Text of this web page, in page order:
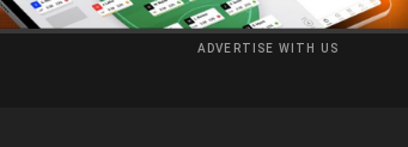
ADVERTISE WITH US